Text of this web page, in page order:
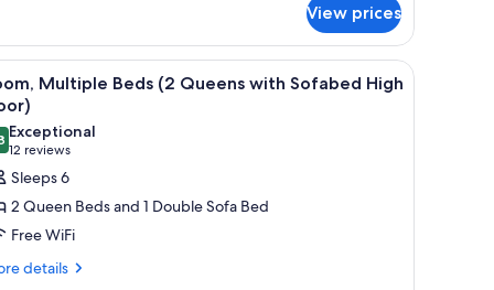
View prices
and a painting on the wall. A hotel room with a sofa, two beds, a desk, a
3
Multiple Beds (2 Queens with Sofabed High
out of 10
Exceptional
12 reviews
(12
reviews)
Sleeps 6
2 Queen Beds and 1 Double Sofa Bed
Free WiFi
details